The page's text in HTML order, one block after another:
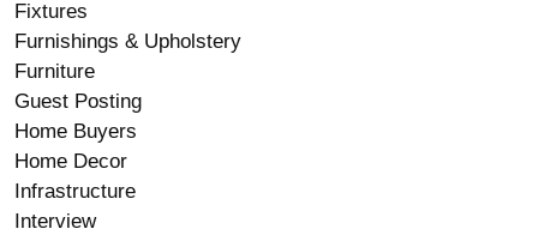
Fixtures
Furnishings & Upholstery
Furniture
Guest Posting
Home Buyers
Home Decor
Infrastructure
Interview